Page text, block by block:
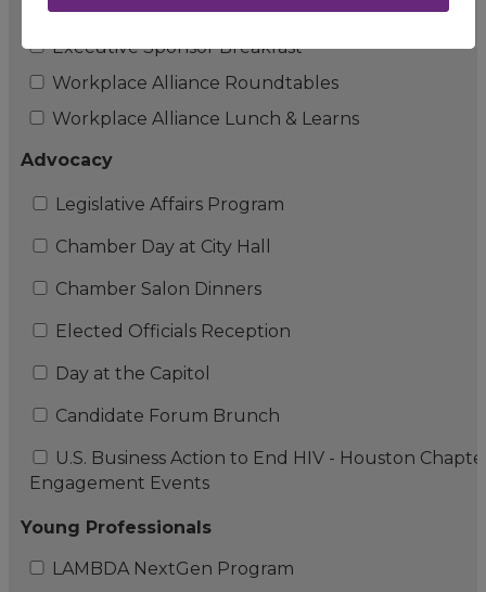
LGBTQ+ Workplace Alliance Summit
Executive Sponsor Breakfast
Workplace Alliance Roundtables
Workplace Alliance Lunch & Learns
Advocacy
Legislative Affairs Program
Chamber Day at City Hall
Chamber Salon Dinners
Elected Officials Reception
Day at the Capitol
Candidate Forum Brunch
U.S. Business Action to End HIV - Houston
Engagement Events
Young Professionals
LAMBDA NextGen Program